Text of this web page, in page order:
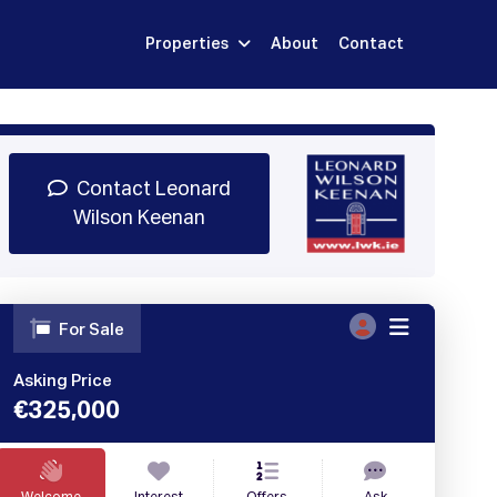
Properties About Contact
Contact Leonard
Wilson Keenan